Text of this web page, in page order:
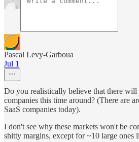
Pascal Levy-Garboua
Jul 1
Do you realistically believe that there
companies this time around? (There are
SaaS companies today).
I don't see why these markets won't be
shitty margins, except for ~10 large ones